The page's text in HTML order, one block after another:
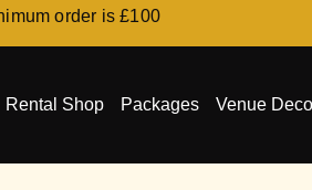
order is £100
Rental Shop Packages Venue